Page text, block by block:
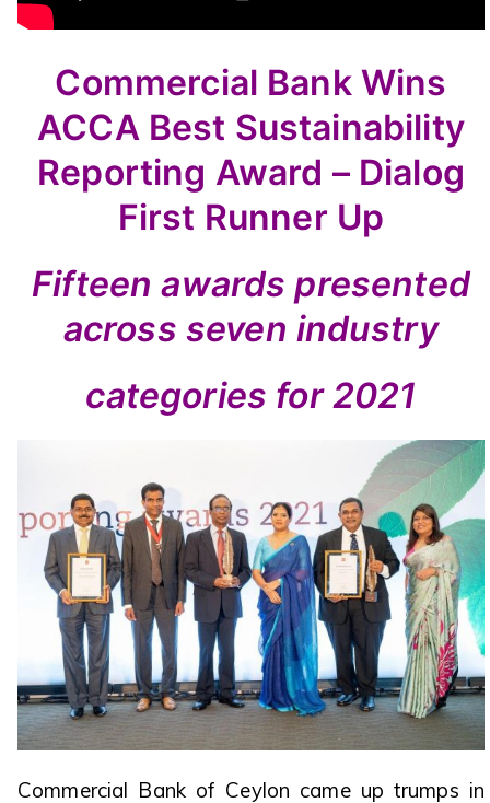
Commercial Bank Wins
ACCA Best Sustainability
Reporting Award – Dialog
First Runner Up
Fifteen awards presented
across seven industry
categories for 2021
Commercial Bank of Ceylon came up trumps in